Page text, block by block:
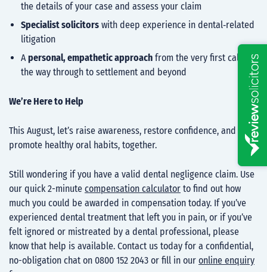
the details of your case and assess your claim
Specialist solicitors with deep experience in dental‑related
litigation
Apersonal, empathetic approach from the very first call all
the way through to settlement and beyond
We’re Here to Help
This August, let’s raise awareness, restore confidence, and
promote healthy oral habits, together.
Still wondering if you have a valid dental negligence claim. Use
our quick 2-minute compensation calculator to find out how
much you could be awarded in compensation today. If you’ve
experienced dental treatment that left you in pain, or if you’ve
felt ignored or mistreated by a dental professional, please
know that help is available. Contact us today for a confidential,
no-obligation chat on 0800 152 2043 or fill in our online enquiry